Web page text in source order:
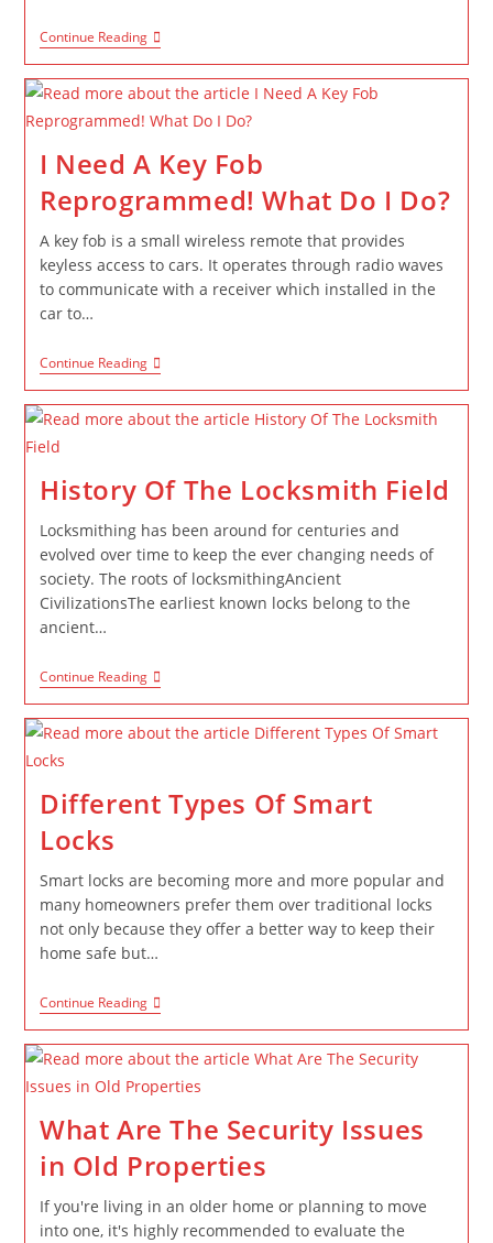
Continue Reading
I Need A Key Fob
Reprogrammed! What Do I Do?
A key fob is a small wireless remote that provides
keyless access to cars. It operates through radio waves
to communicate with a receiver which installed in the
car to…
Continue Reading
History Of The Locksmith Field
Locksmithing has been around for centuries and
evolved over time to keep the ever changing needs of
society. The roots of locksmithingAncient
CivilizationsThe earliest known locks belong to the
ancient…
Continue Reading
Different Types Of Smart
Locks
Smart locks are becoming more and more popular and
many homeowners prefer them over traditional locks
not only because they offer a better way to keep their
home safe but…
Continue Reading
What Are The Security Issues
in Old Properties
If you're living in an older home or planning to move
into one, it's highly recommended to evaluate the